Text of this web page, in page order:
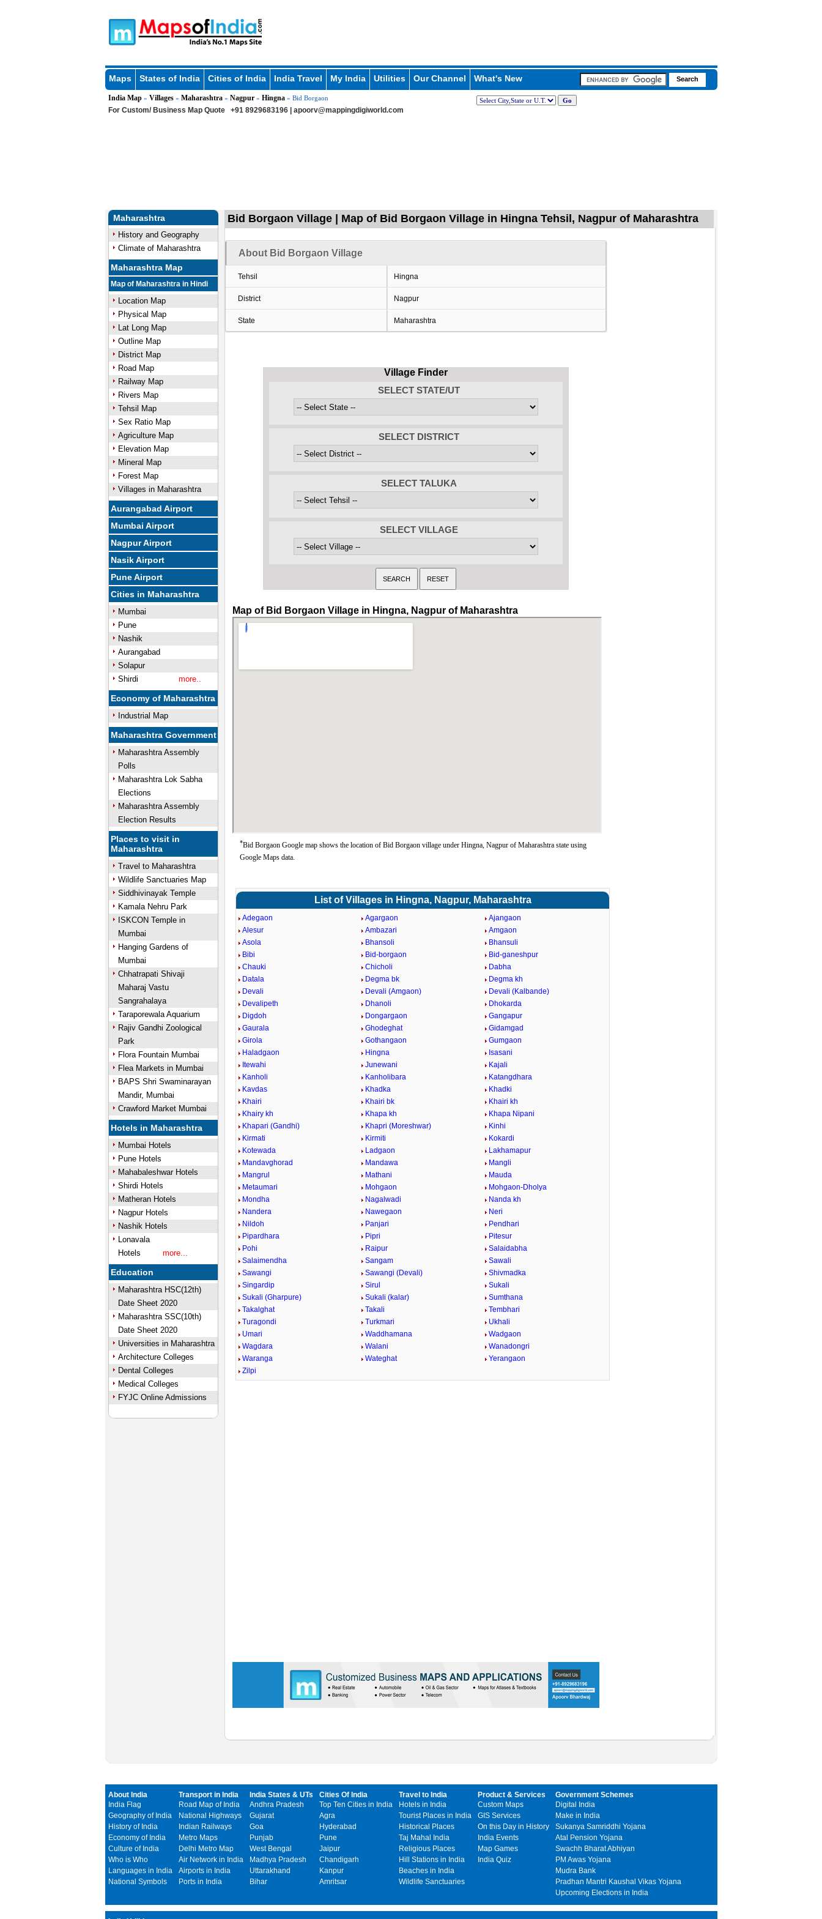
Maps States of India Cities of India India Travel My India Utilities Our Channel What's New
India Map» Villages» Maharashtra» Nagpur» Hingna» Bid Borgaon
For Custom/ Business Map Quote +91 8929683196 | apoorv@mappingdigiworld.com
Maharashtra
History and Geography
Climate of Maharashtra
Maharashtra Map
Map of Maharashtra in Hindi
Location Map
Physical Map
Lat Long Map
Outline Map
District Map
Road Map
Railway Map
Rivers Map
Tehsil Map
Sex Ratio Map
Agriculture Map
Elevation Map
Mineral Map
Forest Map
Villages in Maharashtra
Aurangabad Airport
Mumbai Airport
Nagpur Airport
Nasik Airport
Pune Airport
Cities in Maharashtra
Mumbai
Pune
Nashik
Aurangabad
Solapur
Shirdi
more..
Economy of Maharashtra
Industrial Map
Maharashtra Government
Maharashtra Assembly
Polls
Maharashtra Lok Sabha
Elections
Maharashtra Assembly
Election Results
Places to visit in
Maharashtra
Travel to Maharashtra
Wildlife Sanctuaries Map
Siddhivinayak Temple
Kamala Nehru Park
ISKCON Temple in
Mumbai
Hanging Gardens of
Mumbai
Chhatrapati Shivaji
Maharaj Vastu
Sangrahalaya
Taraporewala Aquarium
Rajiv Gandhi Zoological
Park
Flora Fountain Mumbai
Flea Markets in Mumbai
BAPS Shri Swaminarayan
Mandir, Mumbai
Crawford Market Mumbai
Hotels in Maharashtra
Mumbai Hotels
Pune Hotels
Mahabaleshwar Hotels
Shirdi Hotels
Matheran Hotels
Nagpur Hotels
Nashik Hotels
Lonavala
Hotels
more...
Education
Maharashtra HSC(12th)
Date Sheet 2020
Maharashtra SSC(10th)
Date Sheet 2020
Universities in Maharashtra
Architecture Colleges
Dental Colleges
Medical Colleges
FYJC Online Admissions
Bid Borgaon Village | Map of Bid Borgaon Village in Hingna Tehsil, Nagpur of Maharashtra
About Bid Borgaon Village
Tehsil Hingna
District Nagpur
State Maharashtra
Village Finder
SELECT STATE/UT
SELECT DISTRICT
SELECT TALUKA
SELECT VILLAGE
Map of Bid Borgaon Village in Hingna, Nagpur of Maharashtra
*Bid Borgaon Google map shows the location of Bid Borgaon village under Hingna, Nagpur of Maharashtra state using
Google Maps data.
List of Villages in Hingna, Nagpur, Maharashtra
Adegaon Agargaon
Ajangaon
Alesur
Ambazari
Amgaon
Asola
Bhansoli
Bhansuli
Bibi
Bid-borgaon
Bid-ganeshpur
Chauki
Chicholi
Dabha
Datala
Degma bk
Degma kh
Devali
Devali (Amgaon)
Devali (Kalbande)
Devalipeth
Dhanoli
Dhokarda
Digdoh
Dongargaon
Gangapur
Gaurala
Ghodeghat
Gidamgad
Girola
Gothangaon
Gumgaon
Haladgaon
Hingna
Isasani
Itewahi
Junewani
Kajali
Kanholi
Kanholibara
Katangdhara
Kavdas
Khadka
Khadki
Khairi
Khairi bk
Khairi kh
Khairy kh
Khapa kh
Khapa Nipani
Khapari (Gandhi)
Khapri (Moreshwar)
Kinhi
Kirmati
Kirmiti
Kokardi
Kotewada
Ladgaon
Lakhamapur
Mandavghorad
Mandawa
Mangli
Mangrul
Mathani
Mauda
Metaumari
Mohgaon
Mohgaon-Dholya
Mondha
Nagalwadi
Nanda kh
Nandera
Nawegaon
Neri
Nildoh
Panjari
Pendhari
Pipardhara
Pipri
Pitesur
Pohi
Raipur
Salaidabha
Salaimendha
Sangam
Sawali
Sawangi
Sawangi (Devali)
Shivmadka
Singardip
Sirul
Sukali
Sukali (Gharpure)
Sukali (kalar)
Sumthana
Takalghat
Takali
Tembhari
Turagondi
Turkmari
Ukhali
Umari
Waddhamana
Wadgaon
Wagdara
Walani
Wanadongri
Waranga
Wateghat
Yerangaon
Zilpi
About India
India Flag
Geography of India
History of India
Economy of India
Culture of India
Who is Who
Languages in India
National Symbols
Transport in India
Road Map of India
National Highways
Indian Railways
Metro Maps
Delhi Metro Map
Air Network in India
Airports in India
Ports in India
India States & UTs
Andhra Pradesh
Gujarat
Goa
Punjab
West Bengal
Madhya Pradesh
Uttarakhand
Bihar
Cities Of India
Top Ten Cities in India
Agra
Hyderabad
Pune
Jaipur
Chandigarh
Kanpur
Amritsar
Travel to India
Hotels in India
Tourist Places in India
Historical Places
Taj Mahal India
Religious Places
Hill Stations in India
Beaches in India
Wildlife Sanctuaries
Product & Services
Custom Maps
GIS Services
On this Day in History
India Events
Map Games
India Quiz
Government Schemes
Digital India
Make in India
Sukanya Samriddhi Yojana
Atal Pension Yojana
Swachh Bharat Abhiyan
PM Awas Yojana
Mudra Bank
Pradhan Mantri Kaushal Vikas Yojana
Upcoming Elections in India